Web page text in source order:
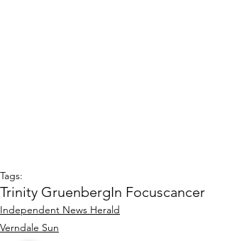
Tags:
Trinity GruenbergIn Focuscancer
Independent News Herald
Verndale Sun